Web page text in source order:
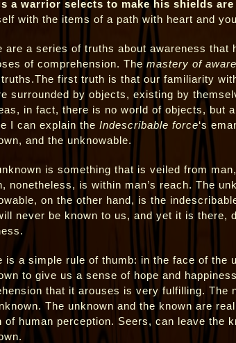
a warrior selects to make his shields
with the items of a path with heart and
are a series of truths about awareness
of comprehension. The mastery of
first truth is that our familiarity
surrounded by objects, existing by
in fact, there is no world of objects, but
I can explain the Indescribable force‘s
and the unknowable.
is something that is veiled from
nonetheless, is within man’s reach. The
on the other hand, is the
never be known to us, and yet it is there,
is a simple rule of thumb: in the face of the
to give us a sense of hope and
that it arouses is very fulfilling.
The unknown and the known are
of human perception. Seers, can leave the